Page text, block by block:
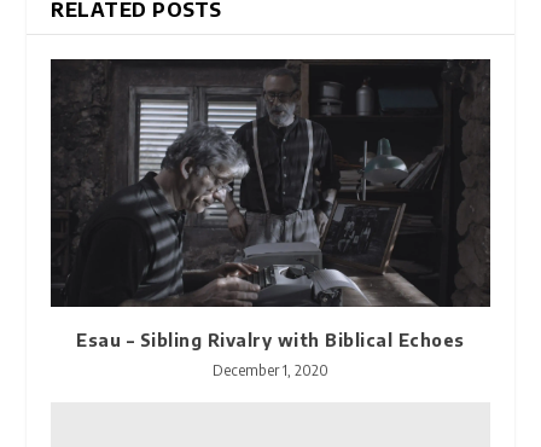
RELATED POSTS
Esau – Sibling Rivalry with Biblical Echoes
December 1, 2020